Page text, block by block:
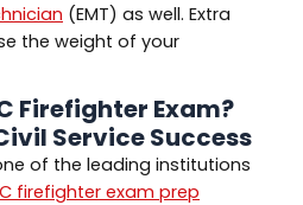
(EMT) as well. Extra
the weight of your
Firefighter Exam?
Service Success
of the leading institutions
firefighter exam prep